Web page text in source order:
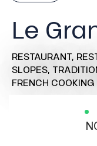
Le
RESTAURANT,
SLOPES,
FRENCH COOKING